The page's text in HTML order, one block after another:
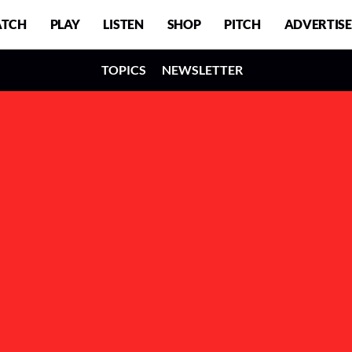
PLAY LISTEN SHOP PITCH ADVERTISE
TOPICS NEWSLETTER